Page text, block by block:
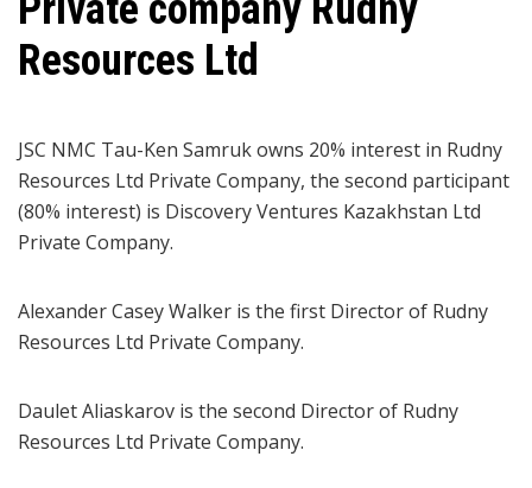
Resources Ltd
JSC NMC Tau-Ken Samruk owns 20% interest in Rudny
Resources Ltd Private Company, the second participant
(80% interest) is Discovery Ventures Kazakhstan Ltd
Private Company.
Alexander Casey Walker is the first Director of Rudny
Resources Ltd Private Company.
Daulet Aliaskarov is the second Director of Rudny
Resources Ltd Private Company.